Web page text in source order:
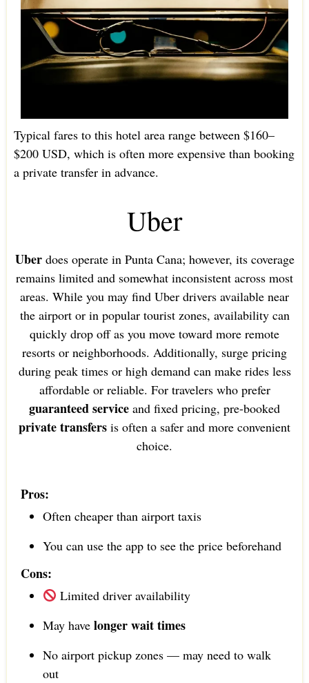
Typical fares to this hotel area range between $160–
$200 USD, which is often more expensive than booking
a private transfer in advance.
Uber
Uberdoes operate in Punta Cana; however, its coverage
remains limited and somewhat inconsistent across most
areas. While you may find Uber drivers available near
the airport or in popular tourist zones, availability can
quickly drop off as you move toward more remote
resorts or neighborhoods. Additionally, surge pricing
during peak times or high demand can make rides less
affordable or reliable. For travelers who prefer
guaranteed service and fixed pricing, pre-booked
private transfers is often a safer and more convenient
choice.
Pros:
Often cheaper than airport taxis
You can use the app to see the price beforehand
Cons:
Limited driver availability
May have longer wait times
No airport pickup zones — may need to walk
out